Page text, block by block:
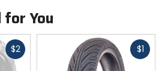
for You
$2Fast
$1Fast